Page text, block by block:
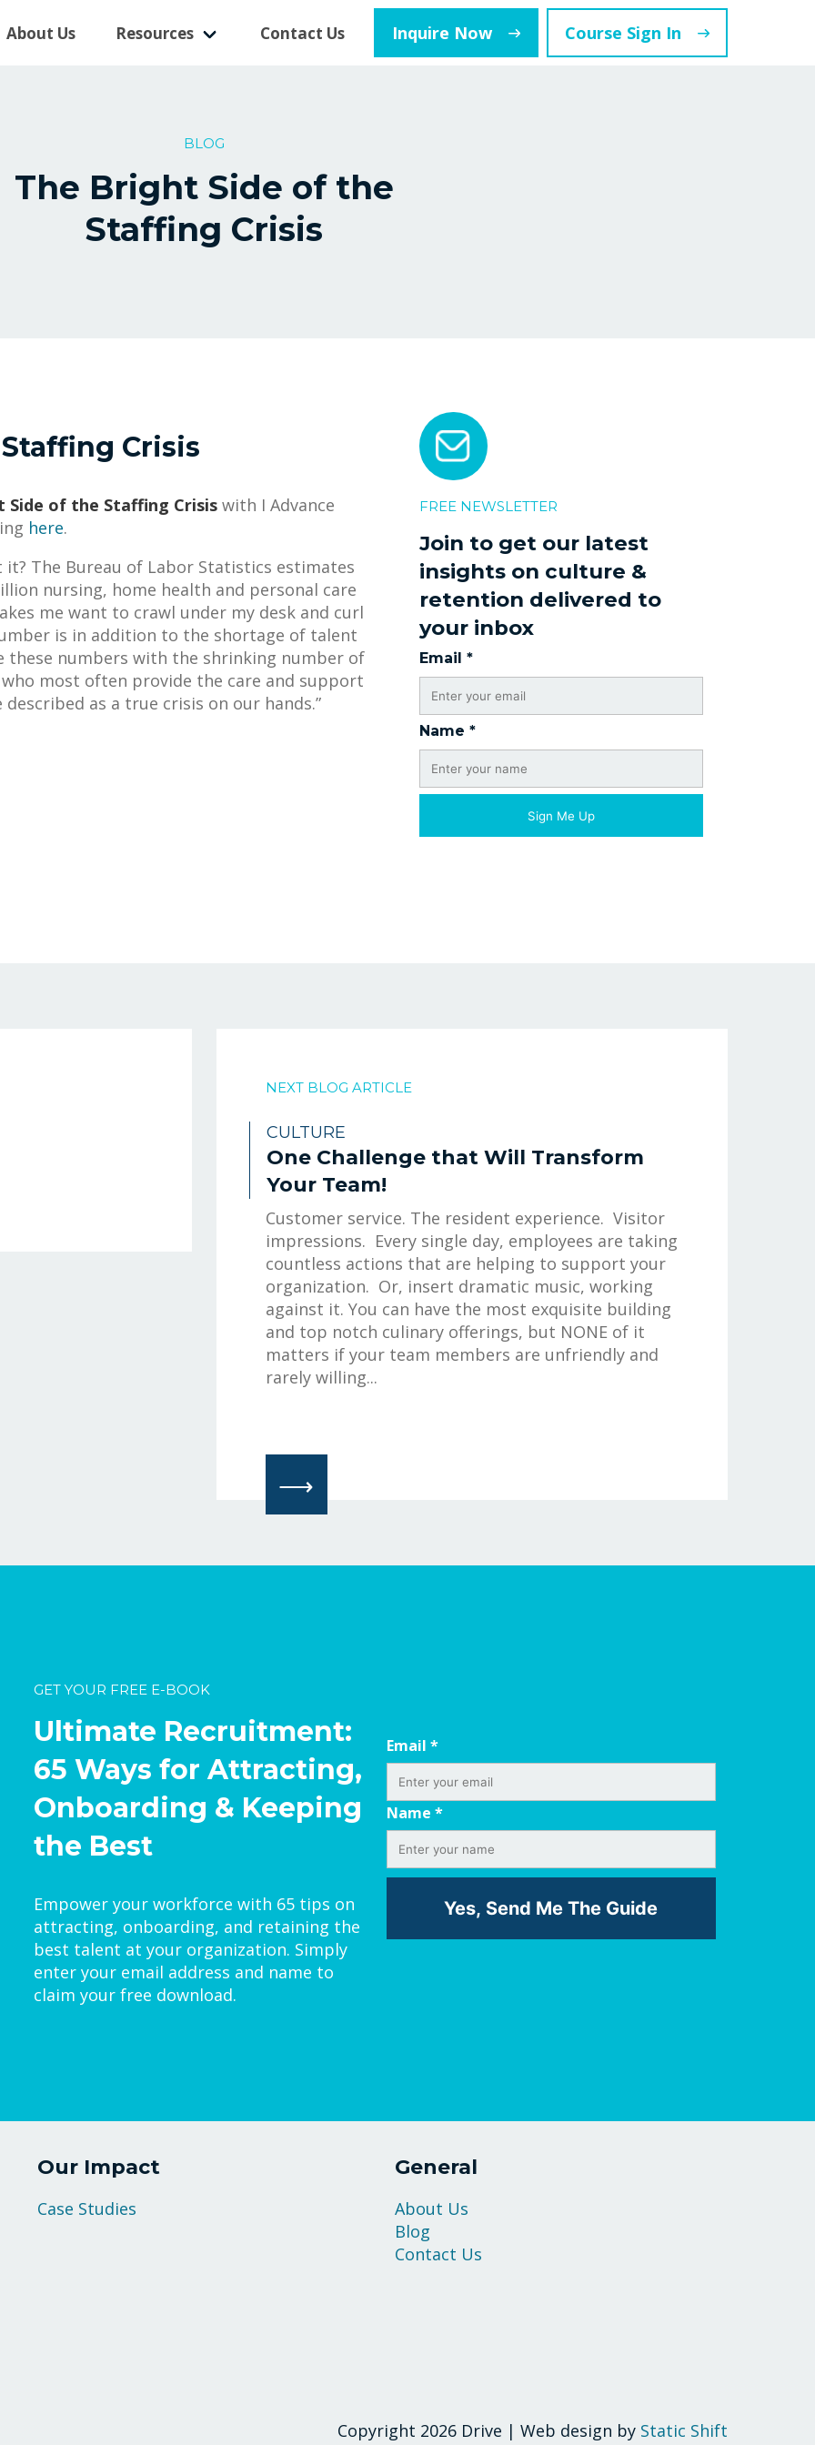
About Us Resources Contact Us Inquire Now Course Sign In
BLOG
The Bright Side of the
Staffing Crisis
Crisis
of the Staffing Crisis with I Advance
here.
it? The Bureau of Labor Statistics estimates
nursing, home health and personal care
me want to crawl under my desk and curl
is in addition to the shortage of talent
these numbers with the shrinking number of
most often provide the care and support
as a true crisis on our hands.”
FREE NEWSLETTER
Join to get our latest
insights on culture &
retention delivered to
your inbox
Email *
Name *
NEXT BLOG ARTICLE
CULTURE
One Challenge that Will Transform
Your Team!
Customer service. The resident experience. Visitor
impressions. Every single day, employees are taking
countless actions that are helping to support your
organization. Or, insert dramatic music, working
against it. You can have the most exquisite building
and top notch culinary offerings, but NONE of it
matters if your team members are unfriendly and
rarely willing...
⟶
GET YOUR FREE E-BOOK
Ultimate Recruitment:
65 Ways for Attracting,
Onboarding & Keeping
the Best
Empower your workforce with 65 tips on
attracting, onboarding, and retaining the
best talent at your organization. Simply
enter your email address and name to
claim your free download.
Email *
Name *
Our Impact
Case Studies
General
About Us
Blog
Contact Us
Copyright 2026 Drive | Web design by Static Shift